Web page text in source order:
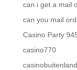
can i get a mail
can you mail
Casino Party
casino770
casinobuitenland